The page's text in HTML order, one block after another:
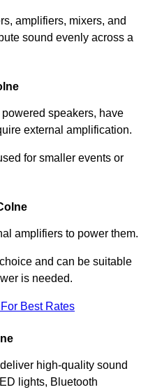
amplifiers, mixers, and
sound evenly across a
speakers, have
external amplification.
for smaller events or
amplifiers to power them.
and can be suitable
is needed.
Best Rates
high-quality sound
lights, Bluetooth